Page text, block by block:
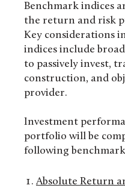
Benchmark indices
the return and risk
Key considerations
indices include
to passively invest,
construction, and
provider.
Investment
portfolio will be
following
Absolute Return